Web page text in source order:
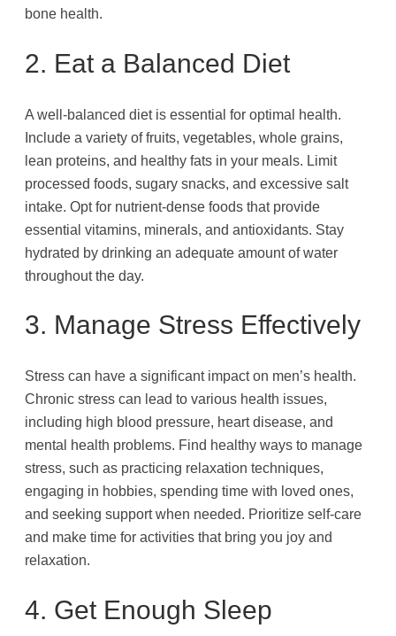
bone health.
2. Eat a Balanced Diet
A well-balanced diet is essential for optimal health.
Include a variety of fruits, vegetables, whole grains,
lean proteins, and healthy fats in your meals. Limit
processed foods, sugary snacks, and excessive salt
intake. Opt for nutrient-dense foods that provide
essential vitamins, minerals, and antioxidants. Stay
hydrated by drinking an adequate amount of water
throughout the day.
3. Manage Stress Effectively
Stress can have a significant impact on men’s health.
Chronic stress can lead to various health issues,
including high blood pressure, heart disease, and
mental health problems. Find healthy ways to manage
stress, such as practicing relaxation techniques,
engaging in hobbies, spending time with loved ones,
and seeking support when needed. Prioritize self-care
and make time for activities that bring you joy and
relaxation.
4. Get Enough Sleep